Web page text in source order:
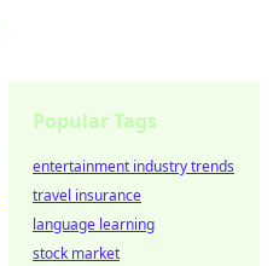
Popular Tags
entertainment industry trends
travel insurance
language learning
stock market